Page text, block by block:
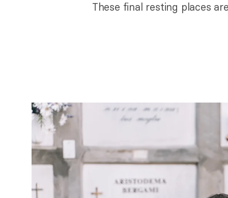
These final resting places